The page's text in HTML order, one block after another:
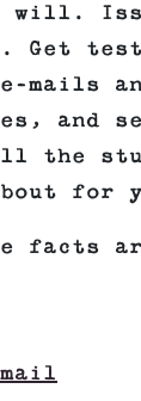
will.
Get
mails
and
all the
for
facts